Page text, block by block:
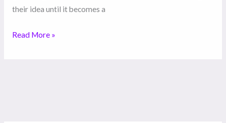
their idea until it becomes a
Read More »